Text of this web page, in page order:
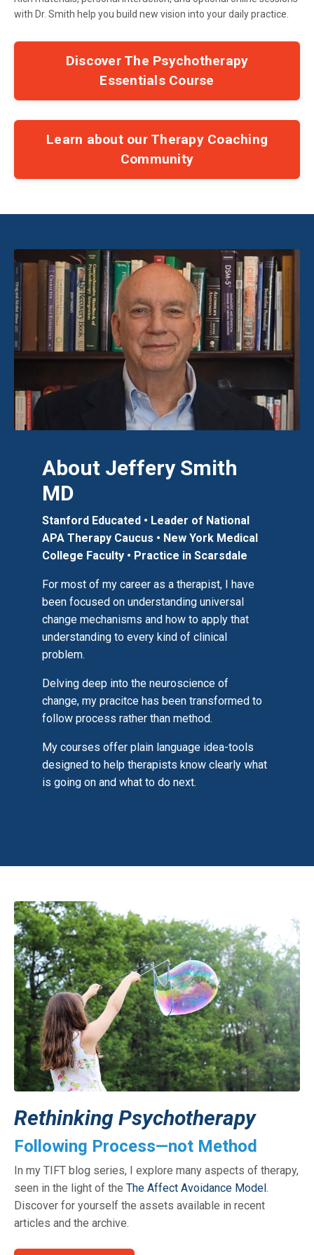
with Dr. Smith help you build new vision into your daily practice.
Discover The Psychotherapy
Essentials Course
Learn about our Therapy Coaching
Community
About Jeffery Smith
MD
Stanford Educated • Leader of National
APA Therapy Caucus • New York Medical
College Faculty • Practice in Scarsdale
For most of my career as a therapist, I have
been focused on understanding universal
change mechanisms and how to apply that
understanding to every kind of clinical
problem.
Delving deep into the neuroscience of
change, my pracitce has been transformed to
follow process rather than method.
My courses offer plain language idea-tools
designed to help therapists know clearly what
is going on and what to do next.
Rethinking Psychotherapy
Following Process—not Method
In my TIFT blog series, I explore many aspects of therapy,
seen in the light of the The Affect Avoidance Model .
Discover for yourself the assets available in recent
articles and the archive.